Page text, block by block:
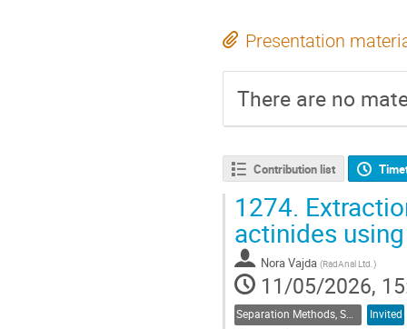
Presentation
There are no
Contribution list
1274.
actinides
Nora Vajda (RadAnal Ltd.)
11/05/2026,
Separation Methods, Speciation Invited